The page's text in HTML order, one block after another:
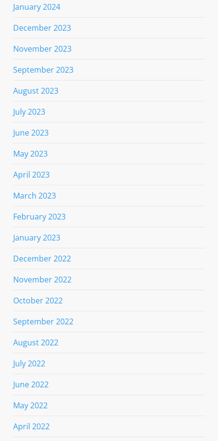
January 2024
December 2023
November 2023
September 2023
August 2023
July 2023
June 2023
May 2023
April 2023
March 2023
February 2023
January 2023
December 2022
November 2022
October 2022
September 2022
August 2022
July 2022
June 2022
May 2022
April 2022